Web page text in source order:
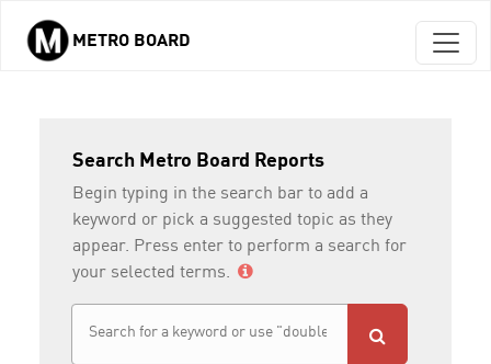
Skip to main content
METRO BOARD
Search Metro Board Reports
Begin typing in the search bar to add a
keyword or pick a suggested topic as they
appear. Press enter to perform a search for
your selected terms.